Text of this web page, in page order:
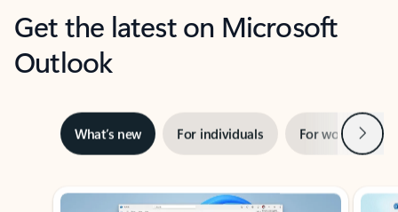
Get the latest on Microsoft
Outlook
What’s new For individuals For work Next
Showing slide 1 of 3